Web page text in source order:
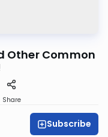
Other Common
Share
Subscribe